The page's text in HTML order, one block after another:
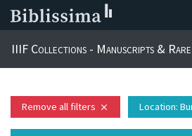
IIIF Collections - Manuscripts &
Remove all filters close Location: